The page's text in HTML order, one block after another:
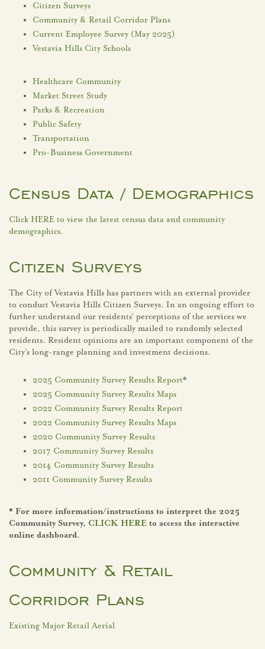
Citizen Surveys
Community & Retail Corridor Plans
Current Employee Survey (May 2025)
Vestavia Hills City Schools
Healthcare Community
Market Street Study
Parks & Recreation
Public Safety
Transportation
Pro-Business Government
Census Data / Demographics
Click HERE to view the latest census data and community
demographics.
Citizen Surveys
The City of Vestavia Hills has partners with an external provider
to conduct Vestavia Hills Citizen Surveys. In an ongoing effort to
further understand our residents’ perceptions of the services we
provide, this survey is periodically mailed to randomly selected
residents. Resident opinions are an important component of the
City’s long-range planning and investment decisions.
2025 Community Survey Results Report*
2025 Community Survey Results Maps
2022 Community Survey Results Report
2022 Community Survey Results Maps
2020 Community Survey Results
2017 Community Survey Results
2014 Community Survey Results
2011 Community Survey Results
* For more information/instructions to interpret the 2025
Community Survey, CLICK HERE to access the interactive
online dashboard.
Community & Retail
Corridor Plans
Existing Major Retail Aerial